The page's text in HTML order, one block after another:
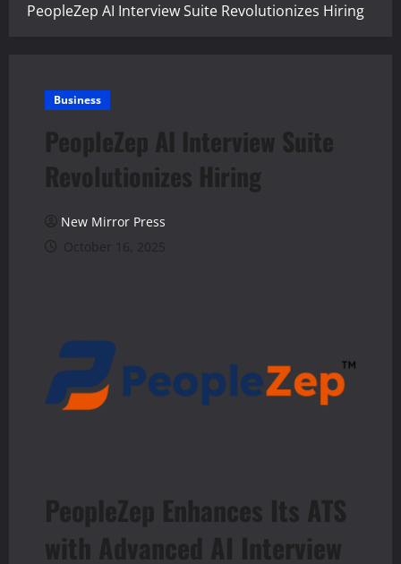
PeopleZep AI Interview Suite Revolutionizes Hiring
Business
PeopleZep AI Interview Suite
Revolutionizes Hiring
New Mirror Press
October 16, 2025
PeopleZep Enhances Its ATS
with Advanced AI Interview